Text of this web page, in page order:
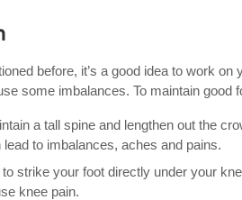
before, it’s a good idea to work
some imbalances. To maintain good
a tall spine and lengthen out the
lead to imbalances, aches and pains.
to strike your foot directly under your
knee pain.